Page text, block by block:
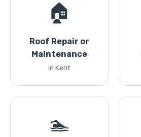
🏠
Roof Repair or
Maintenance
in Kent
🏊